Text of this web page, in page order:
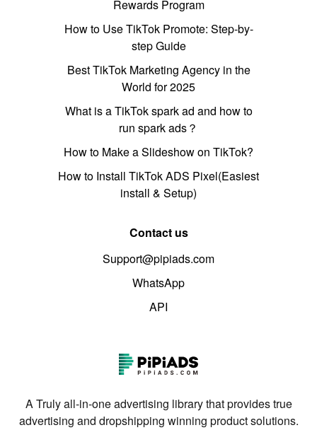
Rewards Program
How to Use TikTok Promote: Step-by-
step Guide
Best TikTok Marketing Agency in the
World for 2025
What is a TikTok spark ad and how to
run spark ads？
How to Make a Slideshow on TikTok?
How to Install TikTok ADS Pixel(Easiest
install & Setup)
Contact us
Support@pipiads.com
WhatsApp
API
A Truly all-in-one advertising library that provides true
advertising and dropshipping winning product solutions.